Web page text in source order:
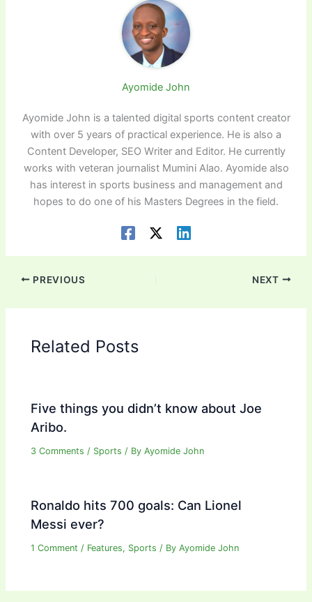
Ayomide John
Ayomide John is a talented digital sports content creator
with over 5 years of practical experience. He is also a
Content Developer, SEO Writer and Editor. He currently
works with veteran journalist Mumini Alao. Ayomide also
has interest in sports business and management and
hopes to do one of his Masters Degrees in the field.
PREVIOUS NEXT
Related Posts
Five things you didn’t know about Joe
Aribo.
3 Comments / Sports / ByAyomide John
Ronaldo hits 700 goals: Can Lionel
Messi ever?
1 Comment / Features, Sports / ByAyomide John